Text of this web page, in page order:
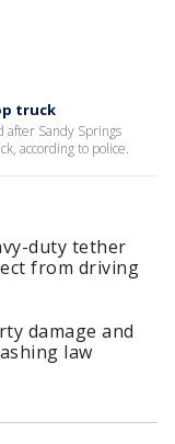
truck
after Sandy Springs
according to police.
duty tether
from driving
damage and
law